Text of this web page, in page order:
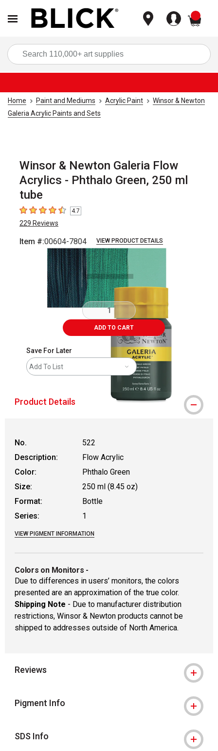
Home Paint and Mediums Acrylic Paint
Winsor & Newton
Galeria Acrylic Paints and Sets
Winsor & Newton Galeria Flow
Acrylics - Phthalo Green, 250 ml
tube
4.7 out of 5 stars
4.7
229 Reviews
Item #:00604-7804 VIEW PRODUCT DETAILS
Carousel with3 slides.
ADD TO CART
Save For Later
Add To List
Product Details
No.
522
Description:
Flow Acrylic
Color:
Phthalo Green
Size:
250 ml (8.45 oz)
Format:
Bottle
Series:
1
VIEW PIGMENT INFORMATION
Colors on Monitors -
Due to differences in users’ monitors, the colors
presented are an approximation of the true color.
Shipping Note - Due to manufacturer distribution
restrictions, Winsor & Newton products cannot be
shipped to addresses outside of North America.
Reviews
Pigment Info
SDS Info